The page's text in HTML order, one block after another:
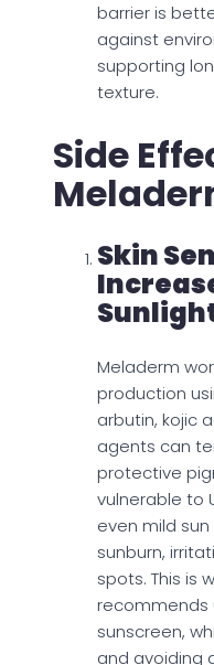
barrier is
against
supporting
texture.
Side
Skin
Meladerm
production
arbutin, kojic
agents can
protective
vulnerable to
even mild
sunburn,
spots. This is
recommends
sunscreen,
and avoiding